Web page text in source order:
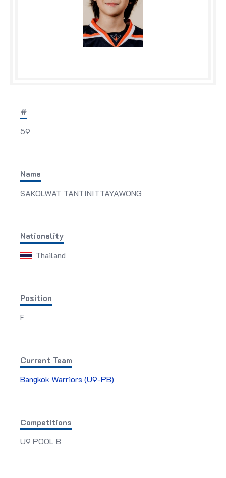
#
59
Name
SAKOLWAT TANTINITTAYAWONG
Nationality
Thailand
Position
F
Current Team
Bangkok Warriors (U9-PB)
Competitions
U9 POOL B